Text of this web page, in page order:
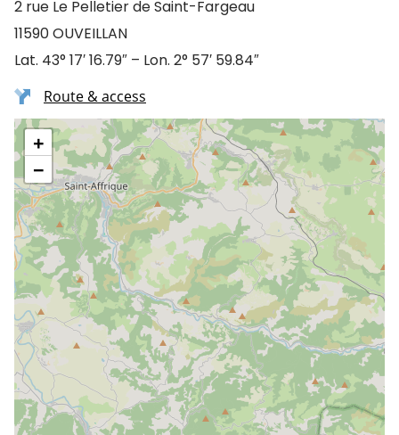
2 rue Le Pelletier de Saint-Fargeau
11590 OUVEILLAN
Lat. 43° 17′ 16.79″ – Lon. 2° 57′ 59.84″
Route & access
+
−